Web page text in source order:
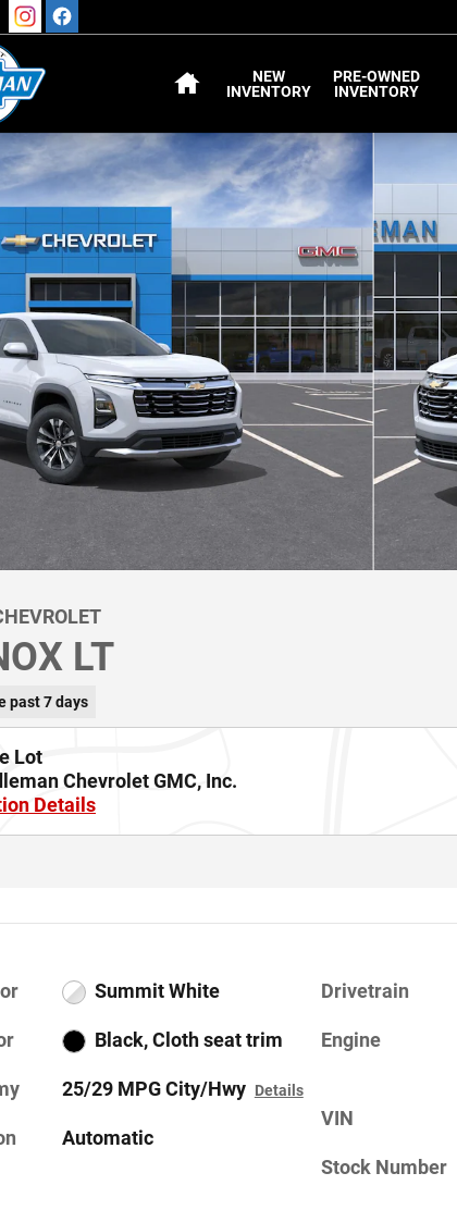
NEW
INVENTORY
PRE-OWNED
INVENTORY
LT SUV Photo 1 of 54
LT
past 7 days
Lot
Chevrolet GMC, Inc.
Details
Summit White
Black, Cloth seat trim
25/29 MPG City/Hwy Details
Automatic
Drivetrain
Engine
VIN
Stock Number